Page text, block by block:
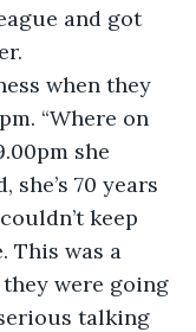
and got
when they
“Where on
she
70 years
keep
This was a
were going
talking